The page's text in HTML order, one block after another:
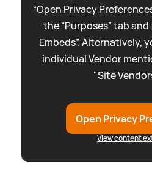
“Open Privacy
the “Purposes” tab
Embeds”. Alternatively,
individual Vendor
"Site
Open Privacy
View content